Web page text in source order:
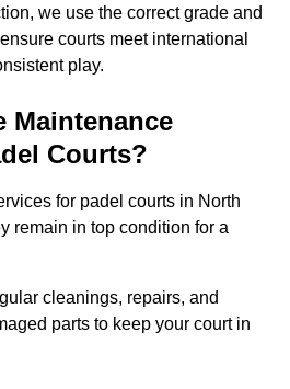
we use the correct grade and
courts meet international
play.
Maintenance
Courts?
for padel courts in North
remain in top condition for a
cleanings, repairs, and
parts to keep your court in